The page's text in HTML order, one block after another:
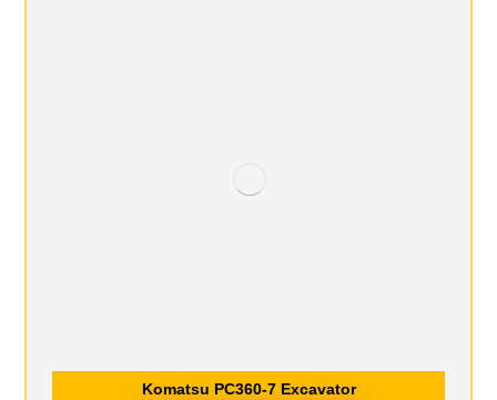
Komatsu PC360-7 Excavator